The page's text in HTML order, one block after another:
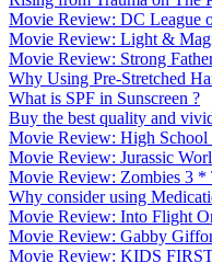
Movie Review: DC League
Movie Review: Light &
Movie Review: Strong
Why Using Pre-Stretched
What is SPF in Sunscreen ?
Buy the best quality and
Movie Review: High
Movie Review: Jurassic
Movie Review: Zombies 3 *
Why consider using
Movie Review: Into Flight
Movie Review: Gabby
Movie Review: KIDS